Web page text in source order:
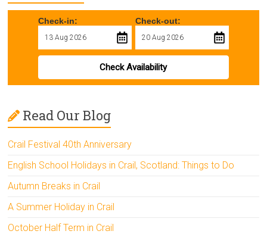
Check-in: Check-out:
Check Availability
Read Our Blog
Crail Festival 40th Anniversary
English School Holidays in Crail, Scotland: Things to Do
Autumn Breaks in Crail
A Summer Holiday in Crail
October Half Term in Crail